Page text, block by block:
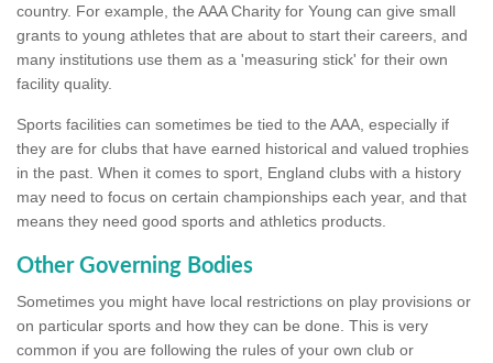
country. For example, the AAA Charity for Young can give small
grants to young athletes that are about to start their careers, and
many institutions use them as a 'measuring stick' for their own
facility quality.
Sports facilities can sometimes be tied to the AAA, especially if
they are for clubs that have earned historical and valued trophies
in the past. When it comes to sport, England clubs with a history
may need to focus on certain championships each year, and that
means they need good sports and athletics products.
Other Governing Bodies
Sometimes you might have local restrictions on play provisions or
on particular sports and how they can be done. This is very
common if you are following the rules of your own club or